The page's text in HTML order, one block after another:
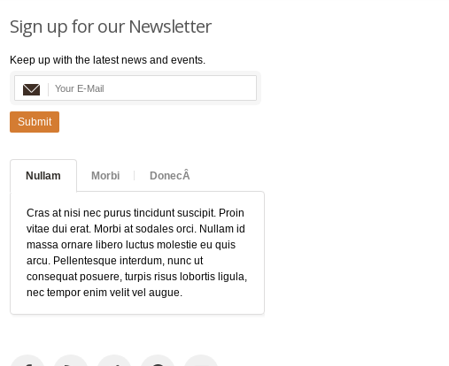
Sign up for our Newsletter
Keep up with the latest news and events.
Submit
Nullam Morbi DonecÂ
Cras at nisi nec purus tincidunt suscipit. Proin
vitae dui erat. Morbi at sodales orci. Nullam id
massa ornare libero luctus molestie eu quis
arcu. Pellentesque interdum, nunc ut
consequat posuere, turpis risus lobortis ligula,
nec tempor enim velit vel augue.